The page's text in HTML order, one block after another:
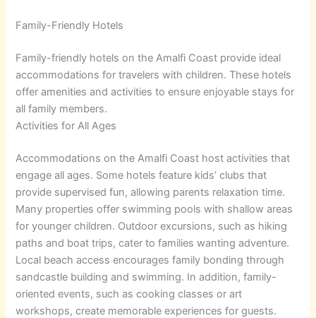
Family-Friendly Hotels
Family-friendly hotels on the Amalfi Coast provide ideal
accommodations for travelers with children. These hotels
offer amenities and activities to ensure enjoyable stays for
all family members.
Activities for All Ages
Accommodations on the Amalfi Coast host activities that
engage all ages. Some hotels feature kids’ clubs that
provide supervised fun, allowing parents relaxation time.
Many properties offer swimming pools with shallow areas
for younger children. Outdoor excursions, such as hiking
paths and boat trips, cater to families wanting adventure.
Local beach access encourages family bonding through
sandcastle building and swimming. In addition, family-
oriented events, such as cooking classes or art
workshops, create memorable experiences for guests.